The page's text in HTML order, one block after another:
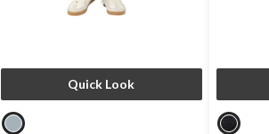
Quick Look